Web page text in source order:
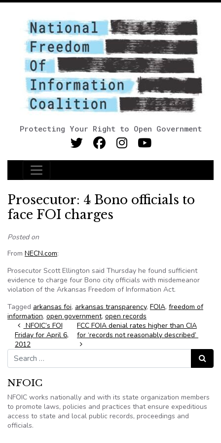
Protecting Your Right to Open Government
Main Navigation
Prosecutor: 4 Bono officials to
face FOI charges
Posted on
From NECN.com:
Prosecutor Scott Ellington said Thursday he found sufficient
evidence to charge four Bono city officials with misdemeanor
violation of the Arkansas Freedom of Information Act.
Tagged arkansas foi, arkansas transparency, FOIA, freedom of
information, open government, open records
Post navigation
NFOIC’s FOI
Friday for April 6,
2012
FCC FOIA denial rates higher than CIA
for ‘records not reasonably described’
Search for:
Search
NFOIC
NFOIC works nationally and with its state organization members
to promote laws, policies and practices that ensure expeditious
access to state and local public records, proceedings and
officials.